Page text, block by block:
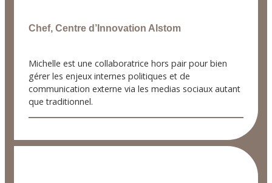
Chef, Centre d’Innovation Alstom
Michelle est une collaboratrice hors pair pour bien
gérer les enjeux internes politiques et de
communication externe via les medias sociaux autant
que traditionnel.